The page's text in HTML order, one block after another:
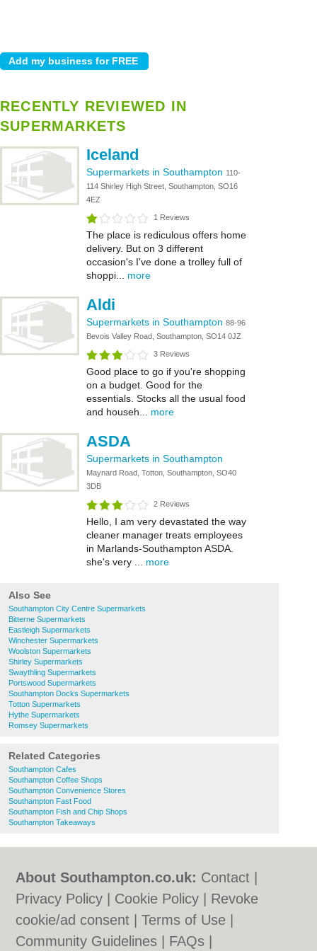
RECENTLY REVIEWED IN
SUPERMARKETS
Iceland
Supermarkets in Southampton 110-
114 Shirley High Street, Southampton, SO16
4EZ
1 Reviews
The place is rediculous offers home
delivery. But on 3 different
occasion's I've done a trolley full of
shoppi... more
Aldi
Supermarkets in Southampton 88-96
Bevois Valley Road, Southampton, SO14 0JZ
3 Reviews
Good place to go if you're shopping
on a budget. Good for the
essentials. Stocks all the usual food
and househ... more
ASDA
Supermarkets in Southampton
Maynard Road, Totton, Southampton, SO40
3DB
2 Reviews
Hello, I am very devastated the way
cleaner manager treats employees
in Marlands-Southampton ASDA.
she's very ... more
Also See
Southampton City Centre Supermarkets
Bitterne Supermarkets
Eastleigh Supermarkets
Winchester Supermarkets
Woolston Supermarkets
Shirley Supermarkets
Swaythling Supermarkets
Portswood Supermarkets
Southampton Docks Supermarkets
Totton Supermarkets
Hythe Supermarkets
Romsey Supermarkets
Related Categories
Southampton Cafes
Southampton Coffee Shops
Southampton Convenience Stores
Southampton Fast Food
Southampton Fish and Chip Shops
Southampton Takeaways
About Southampton.co.uk: Contact
Privacy Policy
Cookie Policy
Revoke
cookie/ad consent |Terms of Use
Community Guidelines
FAQs